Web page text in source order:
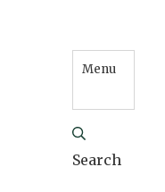
Menu
Search